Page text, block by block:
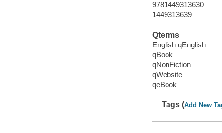
9781449313630
1449313639
Qterms
English qEnglish
qBook
qNonFiction
qWebsite
qeBook
Tags (Add New